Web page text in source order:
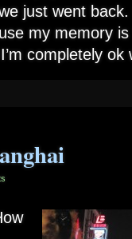
just went back.
my memory
completely ok